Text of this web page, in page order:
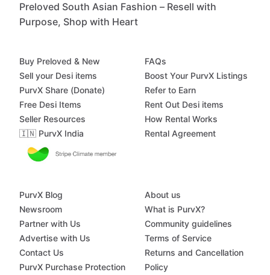
Preloved South Asian Fashion – Resell with
Purpose, Shop with Heart
Buy Preloved & New
Sell your Desi items
PurvX Share (Donate)
Free Desi Items
Seller Resources
🇮🇳 PurvX India
FAQs
Boost Your PurvX Listings
Refer to Earn
Rent Out Desi items
How Rental Works
Rental Agreement
PurvX Blog
Newsroom
Partner with Us
Advertise with Us
Contact Us
PurvX Purchase Protection
About us
What is PurvX?
Community guidelines
Terms of Service
Returns and Cancellation
Policy